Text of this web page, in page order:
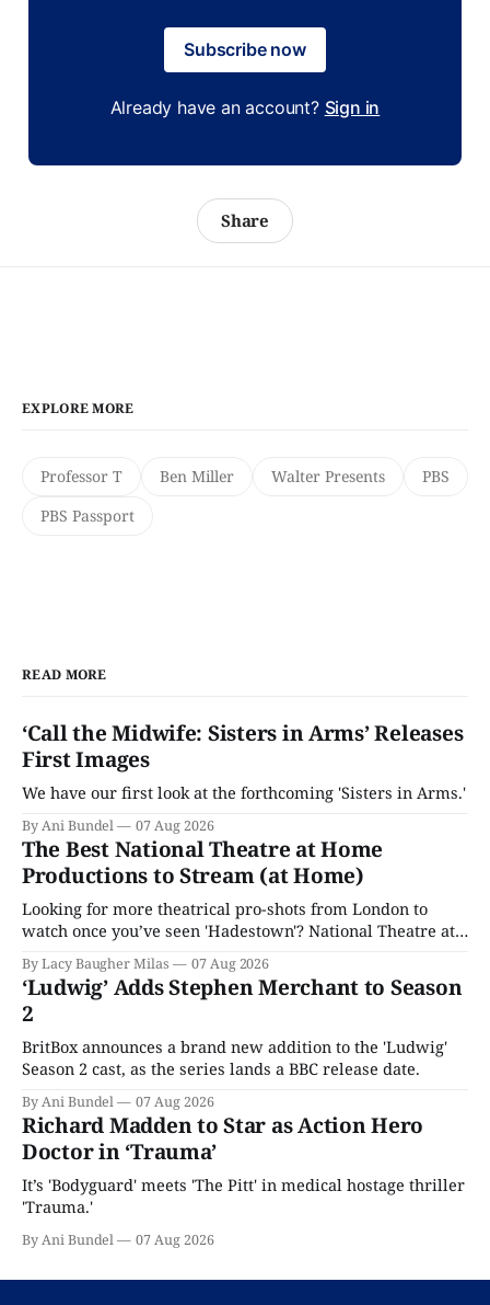
Subscribe now
Already have an account? Sign in
Share
EXPLORE MORE
Professor T Ben Miller Walter Presents
PBS
PBS Passport
READ MORE
‘Call the Midwife: Sisters in Arms’ Releases
First Images
We have our first look at the forthcoming 'Sisters in Arms.'
By Ani Bundel 07 Aug 2026
The Best National Theatre at Home
Productions to Stream (at Home)
Looking for more theatrical pro-shots from London to
watch once you’ve seen 'Hadestown'? National Theatre at
By Lacy Baugher Milas 07 Aug 2026
‘Ludwig’ Adds Stephen Merchant to Season
2
BritBox announces a brand new addition to the 'Ludwig'
Season 2 cast, as the series lands a BBC release date.
By Ani Bundel 07 Aug 2026
Richard Madden to Star as Action Hero
Doctor in ‘Trauma’
It’s 'Bodyguard' meets 'The Pitt' in medical hostage thriller
'Trauma.'
By Ani Bundel 07 Aug 2026